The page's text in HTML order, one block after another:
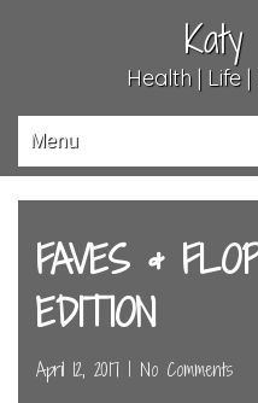
Katy
Health | Life |
Menu
FAVES &
EDITION
April 12, 2017 No Comments